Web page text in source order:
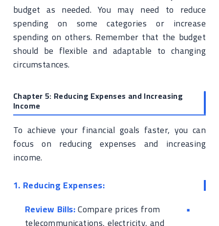
budget as needed. You may need to reduce
spending on some categories or increase
spending on others. Remember that the budget
should be flexible and adaptable to changing
circumstances.
Chapter 5: Reducing Expenses and Increasing
Income
To achieve your financial goals faster, you can
focus on reducing expenses and increasing
income.
1. Reducing Expenses:
Review Bills:Compare prices from